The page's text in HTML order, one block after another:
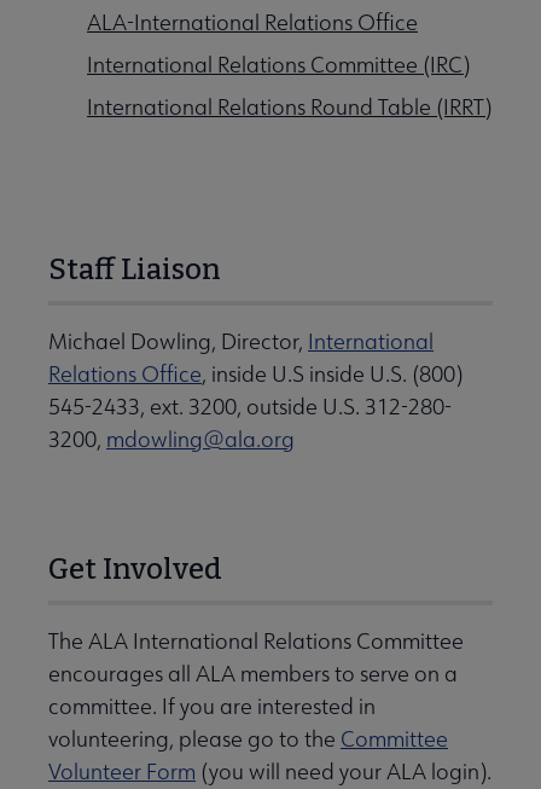
ALA-International Relations Office
International Relations Committee (IRC)
International Relations Round Table (IRRT)
Staff Liaison
Michael Dowling, Director, International
Relations Office, inside U.S inside U.S. (800)
545-2433, ext. 3200, outside U.S. 312-280-
3200, mdowling@ala.org
Get Involved
The ALA International Relations Committee
encourages all ALA members to serve on a
committee. If you are interested in
volunteering, please go to the Committee
Volunteer Form (you will need your ALA login).